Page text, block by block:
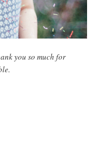
you so much for